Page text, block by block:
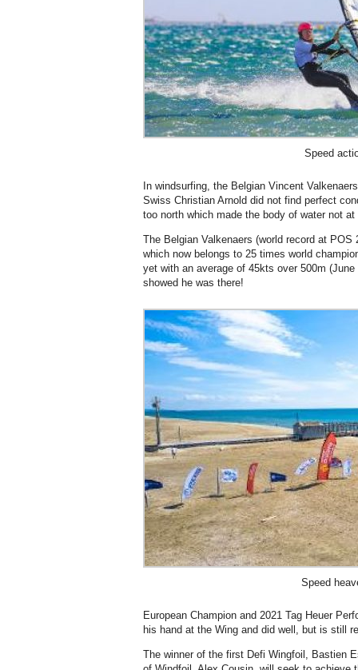
Speed
In windsurfing, the Belgian Vincent
Swiss Christian Arnold did not find perfect
too north which made the body of water not
The Belgian Valkenaers (world record at POS
which now belongs to 25 times world
yet with an average of 45kts over 500m
showed he was there!
Speed
European Champion and 2021 Tag Heuer
his hand at the Wing and did well, but is still
The winner of the first Defi Wingfoil, Bastien